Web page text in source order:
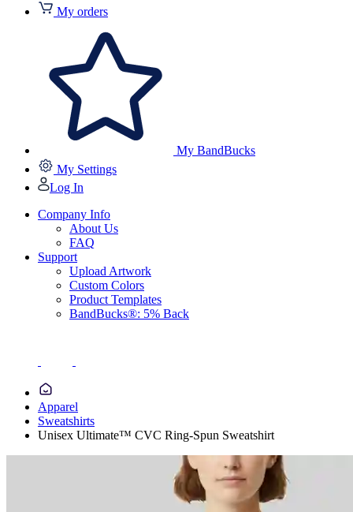
My orders
My BandBucks
My Settings
Log In
Company Info
About Us
FAQ
Support
Upload Artwork
Custom Colors
Product Templates
BandBucks®: 5% Back
Apparel
Sweatshirts
Unisex Ultimate™ CVC Ring-Spun Sweatshirt